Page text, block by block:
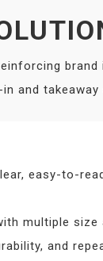
and takeaway
easy-to-
multiple size
and